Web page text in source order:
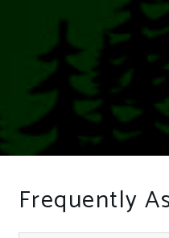
Frequently